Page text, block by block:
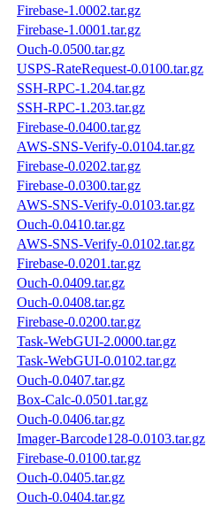
Firebase-1.0002.tar.gz
Firebase-1.0001.tar.gz
Ouch-0.0500.tar.gz
USPS-RateRequest-0.0100.tar.gz
SSH-RPC-1.204.tar.gz
SSH-RPC-1.203.tar.gz
Firebase-0.0400.tar.gz
AWS-SNS-Verify-0.0104.tar.gz
Firebase-0.0202.tar.gz
Firebase-0.0300.tar.gz
AWS-SNS-Verify-0.0103.tar.gz
Ouch-0.0410.tar.gz
AWS-SNS-Verify-0.0102.tar.gz
Firebase-0.0201.tar.gz
Ouch-0.0409.tar.gz
Ouch-0.0408.tar.gz
Firebase-0.0200.tar.gz
Task-WebGUI-2.0000.tar.gz
Task-WebGUI-0.0102.tar.gz
Ouch-0.0407.tar.gz
Box-Calc-0.0501.tar.gz
Ouch-0.0406.tar.gz
Imager-Barcode128-0.0103.tar.gz
Firebase-0.0100.tar.gz
Ouch-0.0405.tar.gz
Ouch-0.0404.tar.gz